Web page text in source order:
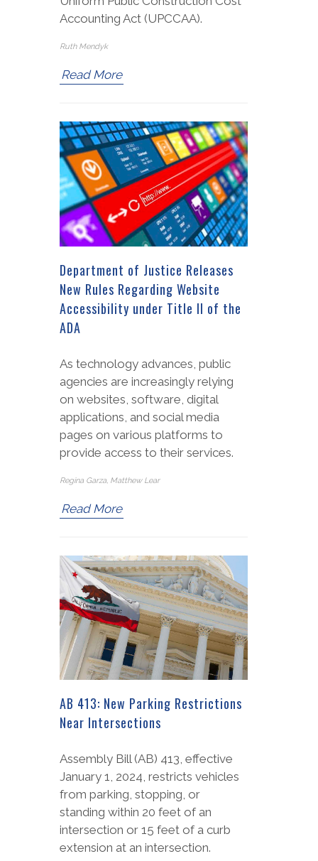
Accounting Act (UPCCAA).
Ruth Mendyk
Read More
Department of Justice Releases
New Rules Regarding Website
Accessibility under Title II of the
ADA
As technology advances, public
agencies are increasingly relying
on websites, software, digital
applications, and social media
pages on various platforms to
provide access to their services.
Regina Garza, Matthew Lear
Read More
AB 413: New Parking Restrictions
Near Intersections
Assembly Bill (AB) 413, effective
January 1, 2024, restricts vehicles
from parking, stopping, or
standing within 20 feet of an
intersection or 15 feet of a curb
extension at an intersection.